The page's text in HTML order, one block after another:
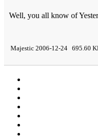
Well, you all know of
Majestic 2006-12-24 695.60